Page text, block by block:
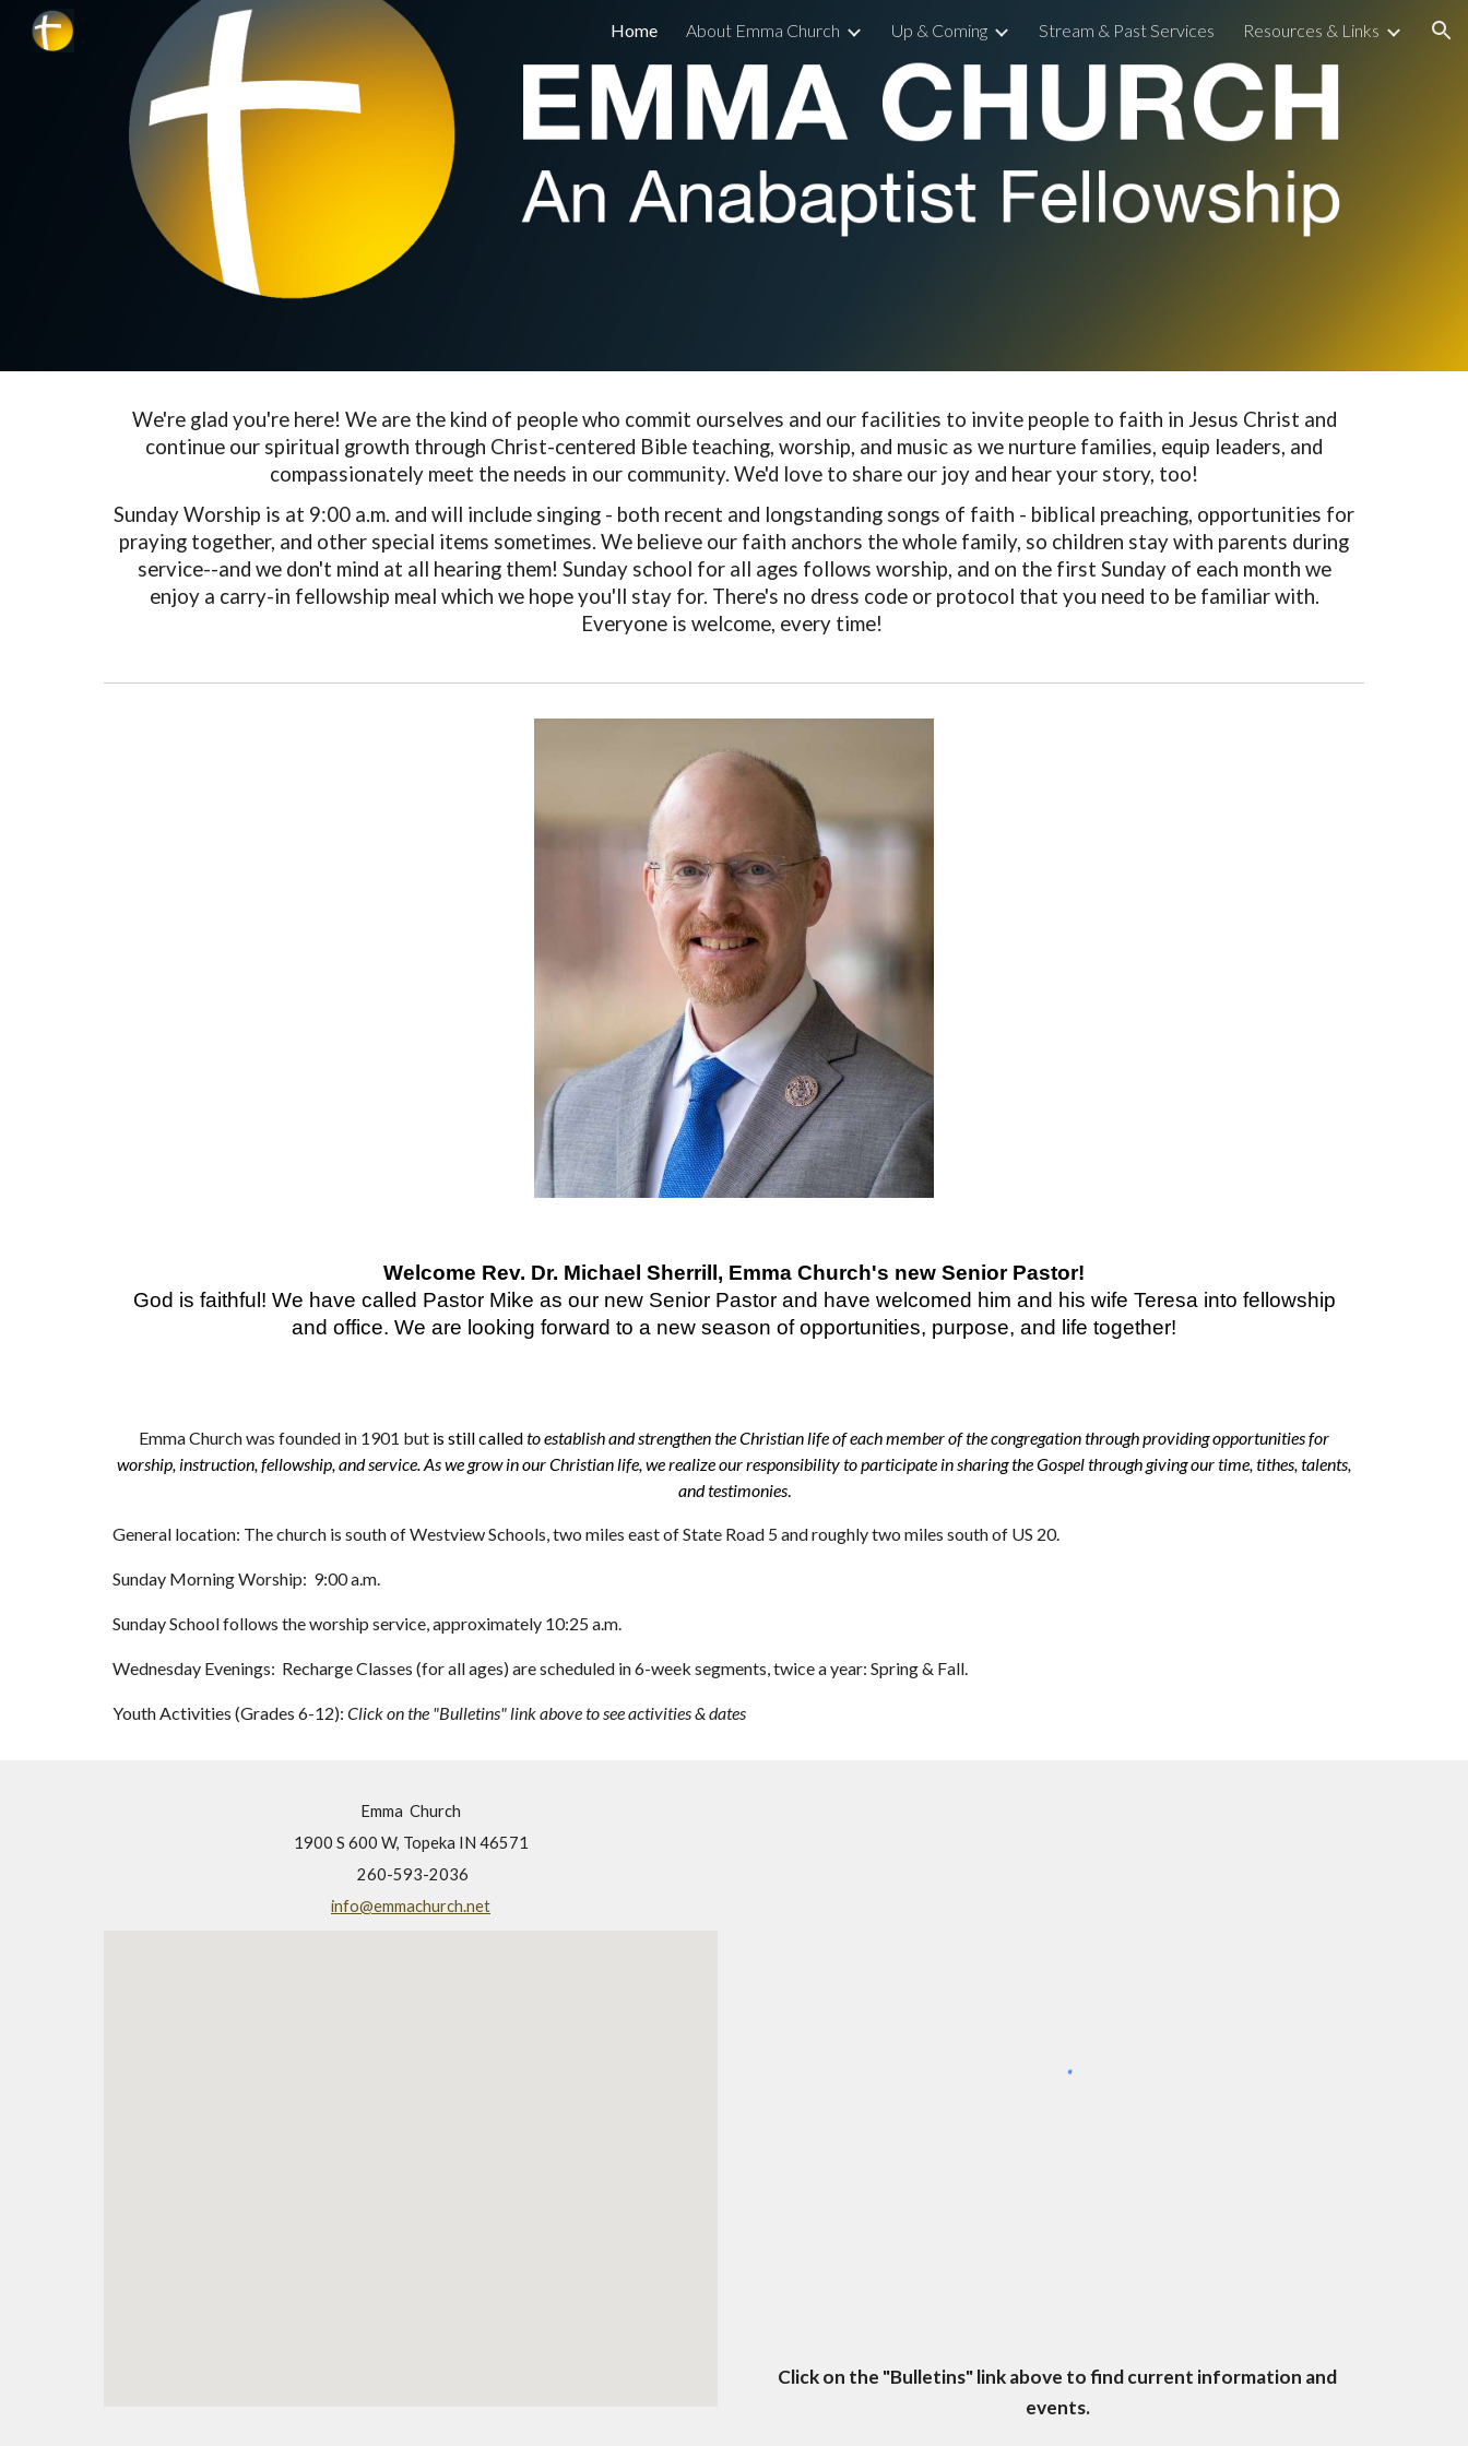
Skip to main content Skip to navigation
Home About Emma Church Up & Coming Stream & Past Services Resources & Links
We're glad you're here! We are the kind of people who commit ourselves and our facilities to invite people to faith in Jesus Christ and
continue our spiritual growth through Christ-centered Bible teaching, worship, and music as we nurture families, equip leaders, and
compassionately meet the needs in our community. We'd love to share our joy and hear your story, too!
Sunday Worship is at 9:00 a.m. and will include singing - both recent and longstanding songs of faith - biblical preaching, opportunities for
praying together, and other special items sometimes. We believe our faith anchors the whole family, so children stay with parents during
service--and we don't mind at all hearing them! Sunday school for all ages follows worship, and on the first Sunday of each month we
enjoy a carry-in fellowship meal which we hope you'll stay for. There's no dress code or protocol that you need to be familiar with.
Everyone is welcome, every time!
Welcome Rev. Dr. Michael Sherrill, Emma Church's new Senior Pastor!
God is faithful! We have called Pastor Mike as our new Senior Pastor and have welcomed him and his wife Teresa into fellowship
and office. We are looking forward to a new season of opportunities, purpose, and life together!
EmmaChurch was founded in 1901 but is still calledto establish and strengthen the Christian life of each member of the congregation through providing opportunities for
worship, instruction, fellowship, and service. As we grow in our Christian life, we realize our responsibility to participate in sharing the Gospel through giving our time, tithes, talents,
and testimonies.
General location: The church is south of Westview Schools, two miles east of State Road 5 and roughly two miles south of US 20.
Sunday Morning Worship: 9:00 a.m.
Sunday School follows the worship service, approximately 10:25 a.m.
Wednesday Evenings: Recharge Classes (for all ages) are scheduled in 6-week segments, twice a year: Spring & Fall.
Youth Activities (Grades 6-12): Click on the "Bulletins" link above to see activities & dates
Emma Church
1900 S 600 W, Topeka IN 46571
260-593-2036
info@emmachurch.net
Click on the "Bulletins" link above to find current information and
events.